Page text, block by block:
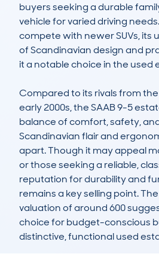
buyers seeking a durable
vehicle for varied driving
compete with newer SUVs, its
of Scandinavian design and
it a notable choice in the used
Compared to its rivals from
early 2000s, the SAAB 9-5
balance of comfort, safety,
Scandinavian flair and
apart. Though it may appeal
or those seeking a reliable,
reputation for durability and
remains a key selling point.
valuation of around 600
choice for budget-conscious
distinctive, functional used